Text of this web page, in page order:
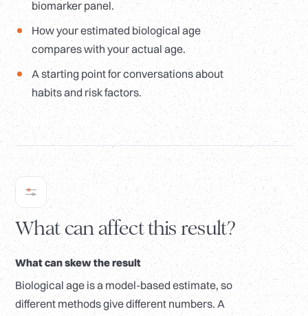
biomarker panel.
How your estimated biological age
compares with your actual age.
A starting point for conversations about
habits and risk factors.
What can affect this result?
What can skew the result
Biological age is a model-based estimate, so
different methods give different numbers. A